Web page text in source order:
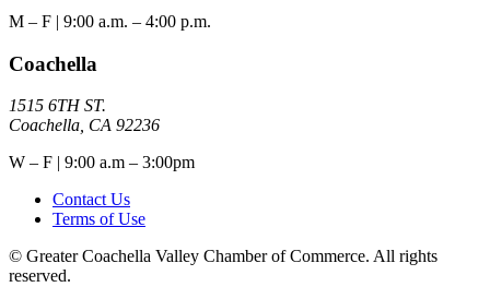
M – F | 9:00 a.m. – 4:00 p.m.
Coachella
1515 6TH ST.
Coachella, CA 92236
W – F | 9:00 a.m – 3:00pm
Contact Us
Terms of Use
© Greater Coachella Valley Chamber of Commerce. All rights
reserved.